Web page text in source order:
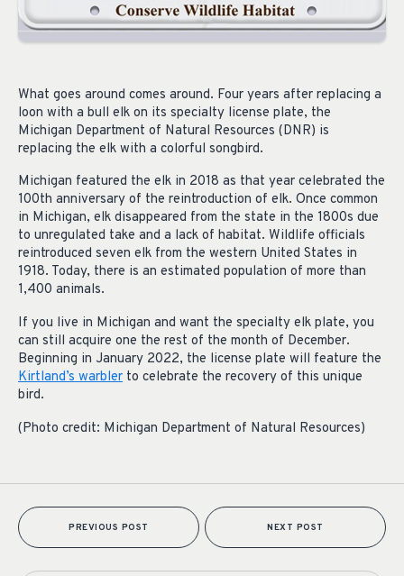
What goes around comes around. Four years after replacing a
loon with a bull elk on its specialty license plate, the
Michigan Department of Natural Resources (DNR) is
replacing the elk with a colorful songbird.
Michigan featured the elk in 2018 as that year celebrated the
100th anniversary of the reintroduction of elk. Once common
in Michigan, elk disappeared from the state in the 1800s due
to unregulated take and a lack of habitat. Wildlife officials
reintroduced seven elk from the western United States in
1918. Today, there is an estimated population of more than
1,400 animals.
If you live in Michigan and want the specialty elk plate, you
can still acquire one the rest of the month of December.
Beginning in January 2022, the license plate will feature the
Kirtland’s warbler to celebrate the recovery of this unique
bird.
(Photo credit: Michigan Department of Natural Resources)
PREVIOUS POST NEXT POST